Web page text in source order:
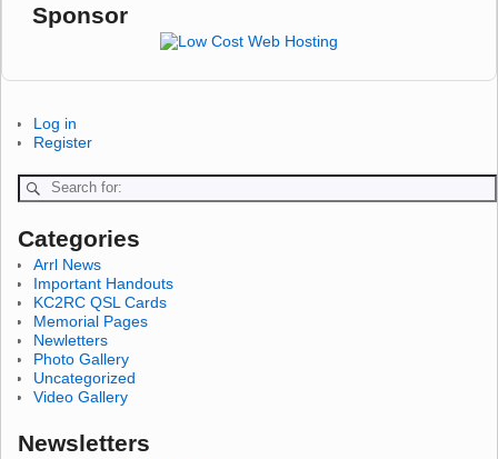
Sponsor
Log in
Register
Categories
Arrl News
Important Handouts
KC2RC QSL Cards
Memorial Pages
Newletters
Photo Gallery
Uncategorized
Video Gallery
Newsletters